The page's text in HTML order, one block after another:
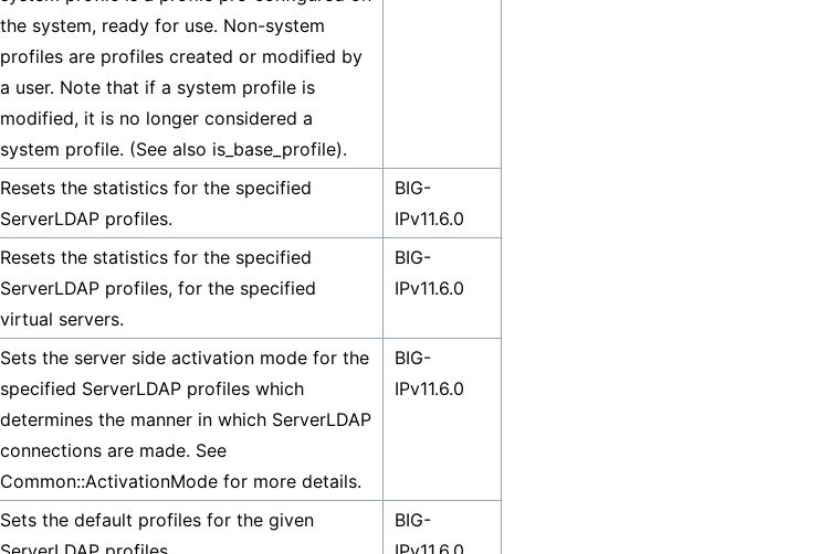
the system, ready for use. Non-system
profiles are profiles created or modified by
a user. Note that if a system profile is
modified, it is no longer considered a
system profile. (See also is_base_profile).
Resets the statistics for the specified
ServerLDAP profiles.
BIG-
IPv11.6.0
Resets the statistics for the specified
ServerLDAP profiles, for the specified
virtual servers.
BIG-
IPv11.6.0
Sets the server side activation mode for the
specified ServerLDAP profiles which
determines the manner in which ServerLDAP
connections are made. See
Common::ActivationMode for more details.
BIG-
IPv11.6.0
Sets the default profiles for the given
BIG-